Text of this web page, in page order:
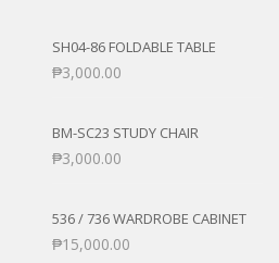
SH04-86 FOLDABLE TABLE
₱3,000.00
BM-SC23 STUDY CHAIR
₱3,000.00
536 / 736 WARDROBE CABINET
₱15,000.00